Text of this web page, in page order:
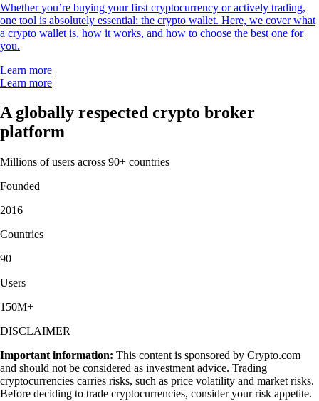
Whether you’re buying your first cryptocurrency or actively trading,
one tool is absolutely essential: the crypto wallet. Here, we cover what
a crypto wallet is, how it works, and how to choose the best one for
you.
Learn more
Learn more
A globally respected crypto broker
platform
Millions of users across 90+ countries
Founded
2016
Countries
90
Users
150M+
DISCLAIMER
Important information: This content is sponsored by Crypto.com
and should not be considered as investment advice. Trading
cryptocurrencies carries risks, such as price volatility and market risks.
Before deciding to trade cryptocurrencies, consider your risk appetite.